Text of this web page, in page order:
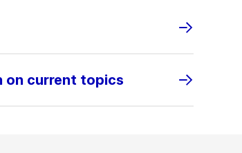
on current topics